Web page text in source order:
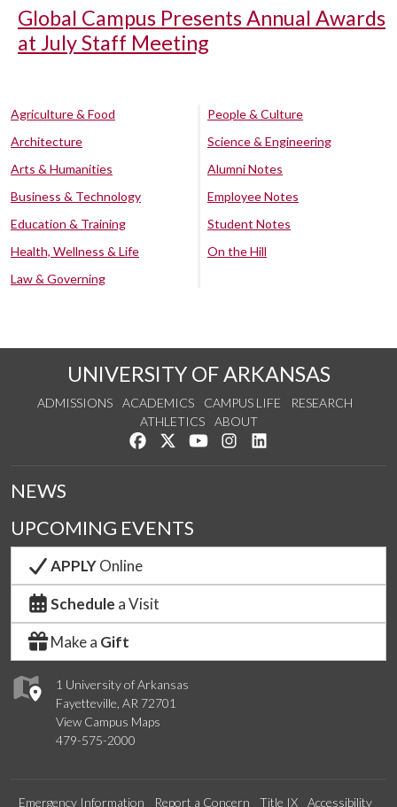
Global Campus Presents Annual Awards
at July Staff Meeting
Agriculture & Food
Architecture
Arts & Humanities
Business & Technology
Education & Training
Health, Wellness & Life
Law & Governing
People & Culture
Science & Engineering
Alumni Notes
Employee Notes
Student Notes
On the Hill
UNIVERSITY OF ARKANSAS
ADMISSIONS ACADEMICS CAMPUS LIFE
RESEARCH
ATHLETICS
ABOUT
Like us on Facebook
Follow us on Twitter
Watch us on YouTube
See us on Instagram
1 University of Arkansas
Fayetteville, AR 72701
View Campus Maps
479-575-2000
NEWS
UPCOMING EVENTS
APPLYOnline
Schedule a Visit
Make a Gift
Emergency Information Report a Concern Title IX Accessibility